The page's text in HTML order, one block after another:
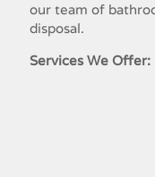
our team​ ​of​
disposal.
Services We Offer: